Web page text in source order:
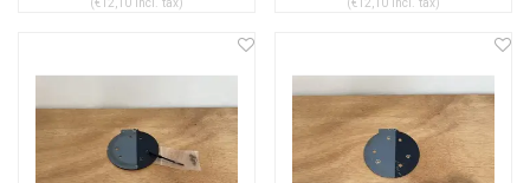
(€12,10 Incl. tax) (€12,10 Incl. tax)